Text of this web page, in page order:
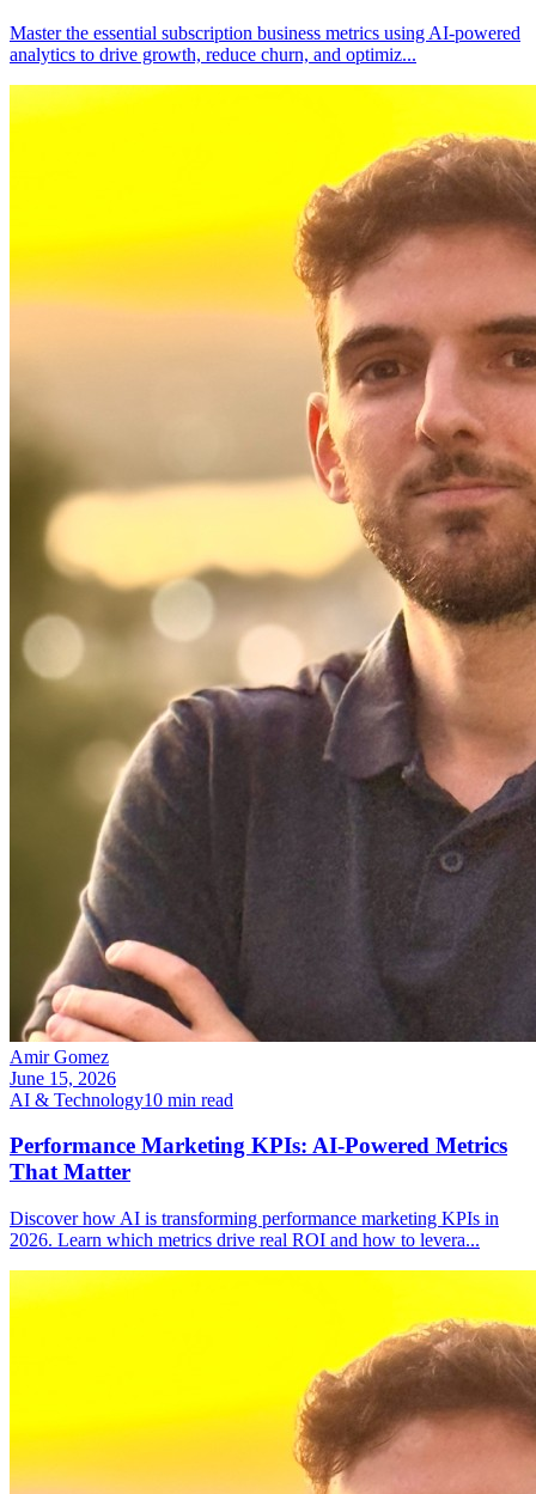
Master the essential subscription business metrics using AI-powered
analytics to drive growth, reduce churn, and optimiz...
Amir Gomez
June 15, 2026
AI & Technology10 min read
Performance Marketing KPIs: AI-Powered Metrics
That Matter
Discover how AI is transforming performance marketing KPIs in
2026. Learn which metrics drive real ROI and how to levera...